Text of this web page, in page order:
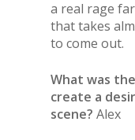
a real rage
that takes
to come out.
What was
create a
scene? Alex